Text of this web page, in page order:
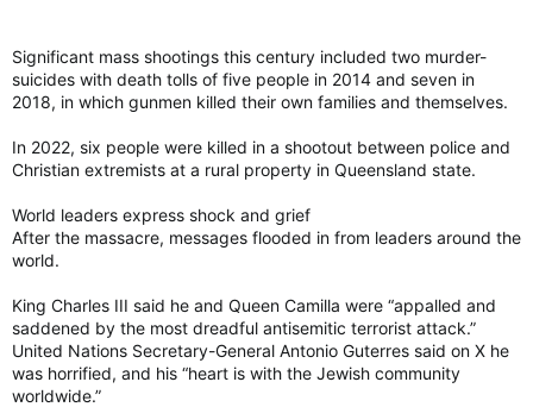
Significant mass shootings this century included two murder-
suicides with death tolls of five people in 2014 and seven in
2018, in which gunmen killed their own families and themselves.
In 2022, six people were killed in a shootout between police and
Christian extremists at a rural property in Queensland state.
World leaders express shock and grief
After the massacre, messages flooded in from leaders around the
world.
King Charles III said he and Queen Camilla were “appalled and
saddened by the most dreadful antisemitic terrorist attack.”
United Nations Secretary-General Antonio Guterres said on X he
was horrified, and his “heart is with the Jewish community
worldwide.”